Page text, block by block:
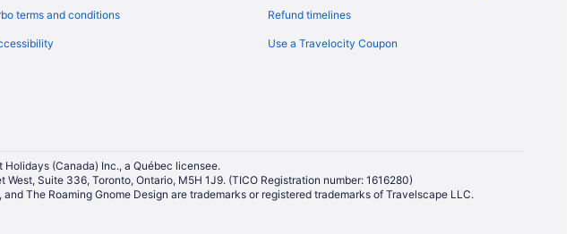
in Toronto
Western Hotels in Toronto
with Hot Tubs in Toronto
terms and conditions Refund timelines
Use a Travelocity Coupon
(Canada) Inc., a Québec licensee.
Suite 336, Toronto, Ontario, M5H 1J9. (TICO Registration number: 1616280)
The Roaming Gnome Design are trademarks or registered trademarks of Travelscape LLC.